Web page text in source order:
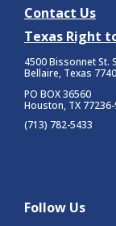
Contact Us
Texas Right
4500 Bissonnet St.
Bellaire, Texas
PO BOX 36560
Houston, TX
(713) 782-5433
Follow Us